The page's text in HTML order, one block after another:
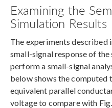
Examining the
Simulation Results
The experiments described
small-signal response of
perform a small-signal
below shows the computed
equivalent parallel
voltage to compare with